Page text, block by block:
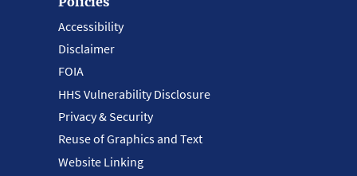
Accessibility
Disclaimer
FOIA
HHS Vulnerability Disclosure
Privacy & Security
Reuse of Graphics and Text
Website Linking